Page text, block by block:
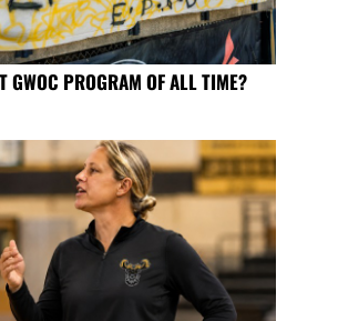
GWOC PROGRAM OF ALL TIME?